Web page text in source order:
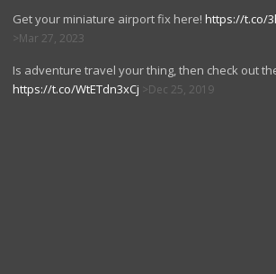
Get your miniature airport fix here! https://t.co/
Mar 27, 2023
Is adventure travel your thing, then check out
https://t.co/WtETdn3xCj
Dec 25, 2019